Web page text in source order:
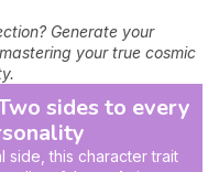
Generate your
your true cosmic
sides to every
side, this character trait